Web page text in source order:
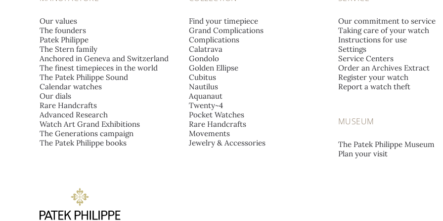
Our values
The founders
Patek Philippe
The Stern family
Anchored in Geneva and Switzerland
The finest timepieces in the world
The Patek Philippe Sound
Calendar watches
Our dials
Rare Handcrafts
Advanced Research
Watch Art Grand Exhibitions
The Generations campaign
The Patek Philippe books
Find your timepiece
Grand Complications
Complications
Calatrava
Gondolo
Golden Ellipse
Cubitus
Nautilus
Aquanaut
Twenty~4
Pocket Watches
Rare Handcrafts
Movements
Jewelry & Accessories
Our commitment to service
Taking care of your watch
Instructions for use
Settings
Service Centers
Order an Archives Extract
Register your watch
Report a watch theft
MUSEUM
The Patek Philippe Museum
Plan your visit